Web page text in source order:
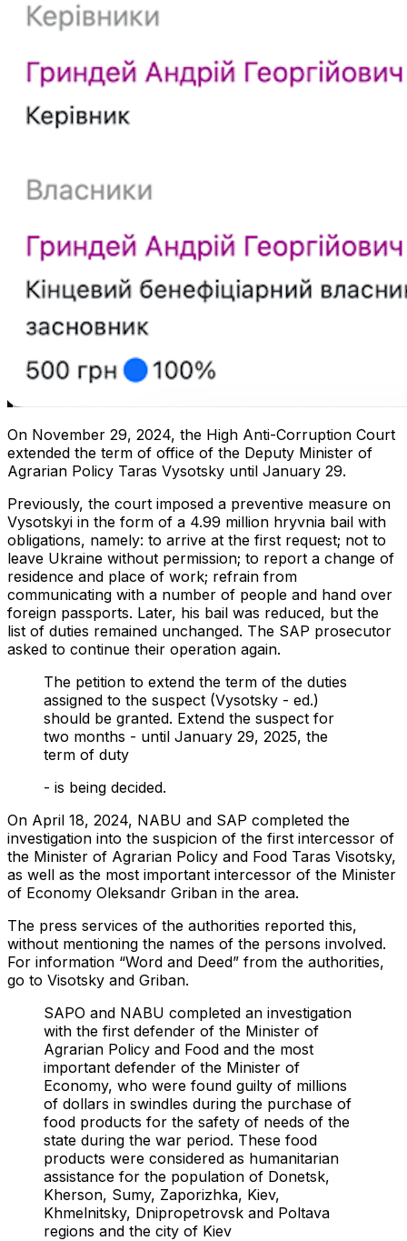
On November 29, 2024, the High Anti-Corruption Court
extended the term of office of the Deputy Minister of
Agrarian Policy Taras Vysotsky until January 29.
Previously, the court imposed a preventive measure on
Vysotskyi in the form of a 4.99 million hryvnia bail with
obligations, namely: to arrive at the first request; not to
leave Ukraine without permission; to report a change of
residence and place of work; refrain from
communicating with a number of people and hand over
foreign passports. Later, his bail was reduced, but the
list of duties remained unchanged. The SAP prosecutor
asked to continue their operation again.
The petition to extend the term of the duties
assigned to the suspect (Vysotsky - ed.)
should be granted. Extend the suspect for
two months - until January 29, 2025, the
term of duty
- is being decided.
On April 18, 2024, NABU and SAP completed the
investigation into the suspicion of the first intercessor of
the Minister of Agrarian Policy and Food Taras Visotsky,
as well as the most important intercessor of the Minister
of Economy Oleksandr Griban in the area.
The press services of the authorities reported this,
without mentioning the names of the persons involved.
For information “Word and Deed” from the authorities,
go to Visotsky and Griban.
SAPO and NABU completed an investigation
with the first defender of the Minister of
Agrarian Policy and Food and the most
important defender of the Minister of
Economy, who were found guilty of millions
of dollars in swindles during the purchase of
food products for the safety of needs of the
state during the war period. These food
products were considered as humanitarian
assistance for the population of Donetsk,
Kherson, Sumy, Zaporizhka, Kiev,
Khmelnitsky, Dnipropetrovsk and Poltava
regions and the city of Kiev